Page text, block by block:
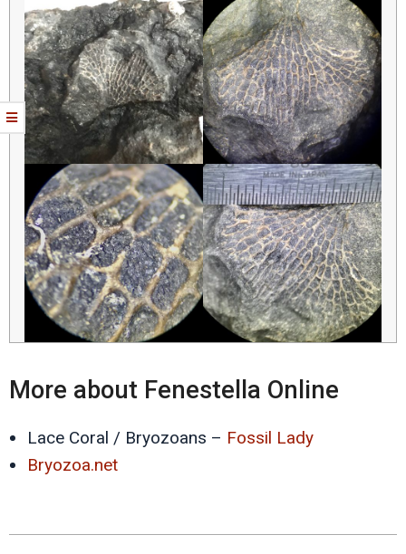
More about Fenestella Online
Lace Coral / Bryozoans – Fossil Lady
Bryozoa.net